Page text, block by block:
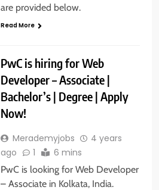
are provided below.
Read More
PwC is hiring for Web
Developer – Associate |
Bachelor’s | Degree | Apply
Now!
Merademyjobs
4 years
ago
1 6 mins
PwC is looking for Web Developer
– Associate in Kolkata, India.